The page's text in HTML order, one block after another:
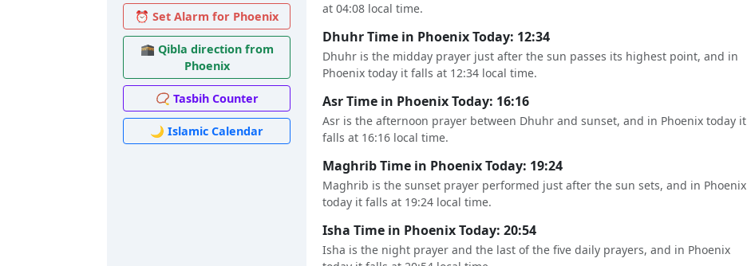
⏰ Set Alarm for Phoenix
🕋 Qibla direction from
Phoenix
📿 Tasbih Counter
🌙 Islamic Calendar
at 04:08 local time.
Dhuhr Time in Phoenix Today: 12:34
Dhuhr is the midday prayer just after the sun passes its highest point, and in
Phoenix today it falls at 12:34 local time.
Asr Time in Phoenix Today: 16:16
Asr is the afternoon prayer between Dhuhr and sunset, and in Phoenix today it
falls at 16:16 local time.
Maghrib Time in Phoenix Today: 19:24
Maghrib is the sunset prayer performed just after the sun sets, and in Phoenix
today it falls at 19:24 local time.
Isha Time in Phoenix Today: 20:54
Isha is the night prayer and the last of the five daily prayers, and in Phoenix